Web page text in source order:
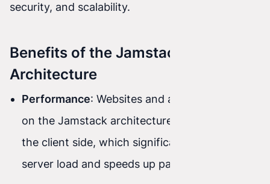
security, and scalability.
Benefits of the Jamstack
Architecture
Performance: Websites and applications built
on the Jamstack architecture are rendered on
the client side, which significantly reduces
server load and speeds up page loading.